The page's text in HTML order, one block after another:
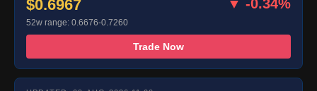
$0.6967 ▼ -0.34%
52w range: 0.6676-0.7260
Trade Now